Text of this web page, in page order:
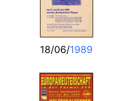
18/06/1989